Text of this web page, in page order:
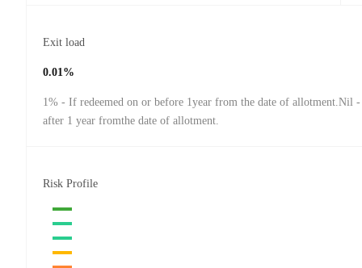
Exit load
0.01%
1% - If redeemed on or before 1year from the date of allotment.Nil
after 1 year fromthe date of allotment.
Risk Profile